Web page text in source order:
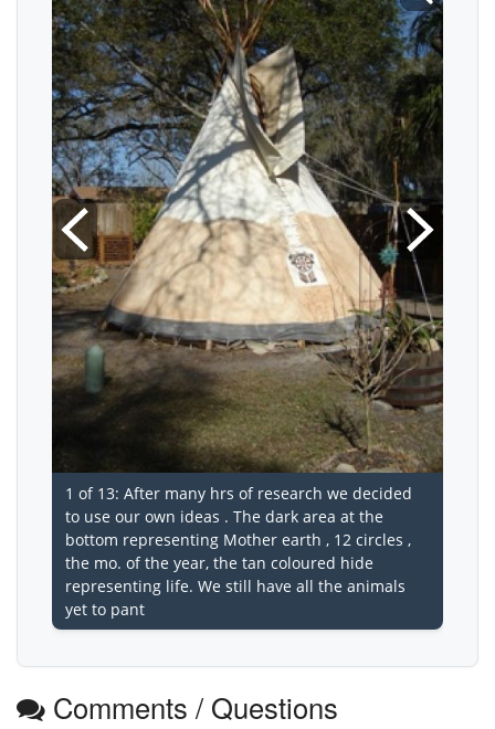
1 of 13: After many hrs of research we decided
to use our own ideas . The dark area at the
bottom representing Mother earth , 12 circles ,
the mo. of the year, the tan coloured hide
representing life. We still have all the animals
yet to pant
Comments / Questions